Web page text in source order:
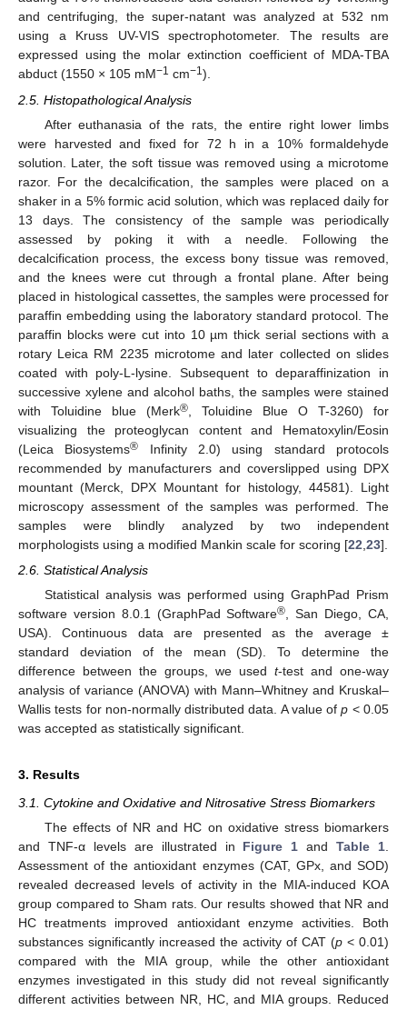
and centrifuging, the super-natant was analyzed at 532 nm
using a Kruss UV-VIS spectrophotometer. The results are
expressed using the molar extinction coefficient of MDA-TBA
abduct (1550 × 105 mM−1 cm−1).
2.5. Histopathological Analysis
After euthanasia of the rats, the entire right lower limbs
were harvested and fixed for 72 h in a 10% formaldehyde
solution. Later, the soft tissue was removed using a microtome
razor. For the decalcification, the samples were placed on a
shaker in a 5% formic acid solution, which was replaced daily for
13 days. The consistency of the sample was periodically
assessed by poking it with a needle. Following the
decalcification process, the excess bony tissue was removed,
and the knees were cut through a frontal plane. After being
placed in histological cassettes, the samples were processed for
paraffin embedding using the laboratory standard protocol. The
paraffin blocks were cut into 10 µm thick serial sections with a
rotary Leica RM 2235 microtome and later collected on slides
coated with poly-L-lysine. Subsequent to deparaffinization in
successive xylene and alcohol baths, the samples were stained
with Toluidine blue (Merk® , Toluidine Blue O T-3260) for
visualizing the proteoglycan content and Hematoxylin/Eosin
(Leica Biosystems® Infinity 2.0) using standard protocols
recommended by manufacturers and coverslipped using DPX
mountant (Merck, DPX Mountant for histology, 44581). Light
microscopy assessment of the samples was performed. The
samples were blindly analyzed by two independent
morphologists using a modified Mankin scale for scoring [22 23].
2.6. Statistical Analysis
Statistical analysis was performed using GraphPad Prism
software version 8.0.1 (GraphPad Software®
, San Diego, CA,
USA). Continuous data are presented as the average ±
standard deviation of the mean (SD). To determine the
difference between the groups, we used t-test and one-way
analysis of variance (ANOVA) with Mann–Whitney and Kruskal–
Wallis tests for non-normally distributed data. A value ofp < 0.05
was accepted as statistically significant.
3. Results
3.1. Cytokine and Oxidative and Nitrosative Stress Biomarkers
The effects of NR and HC on oxidative stress biomarkers
and TNF-α levels are illustrated in Figure 1 andTable 1
Assessment of the antioxidant enzymes (CAT, GPx, and SOD)
revealed decreased levels of activity in the MIA-induced KOA
group compared to Sham rats. Our results showed that NR and
HC treatments improved antioxidant enzyme activities. Both
substances significantly increased the activity of CAT (p < 0.01)
compared with the MIA group, while the other antioxidant
enzymes investigated in this study did not reveal significantly
different activities between NR, HC, and MIA groups. Reduced